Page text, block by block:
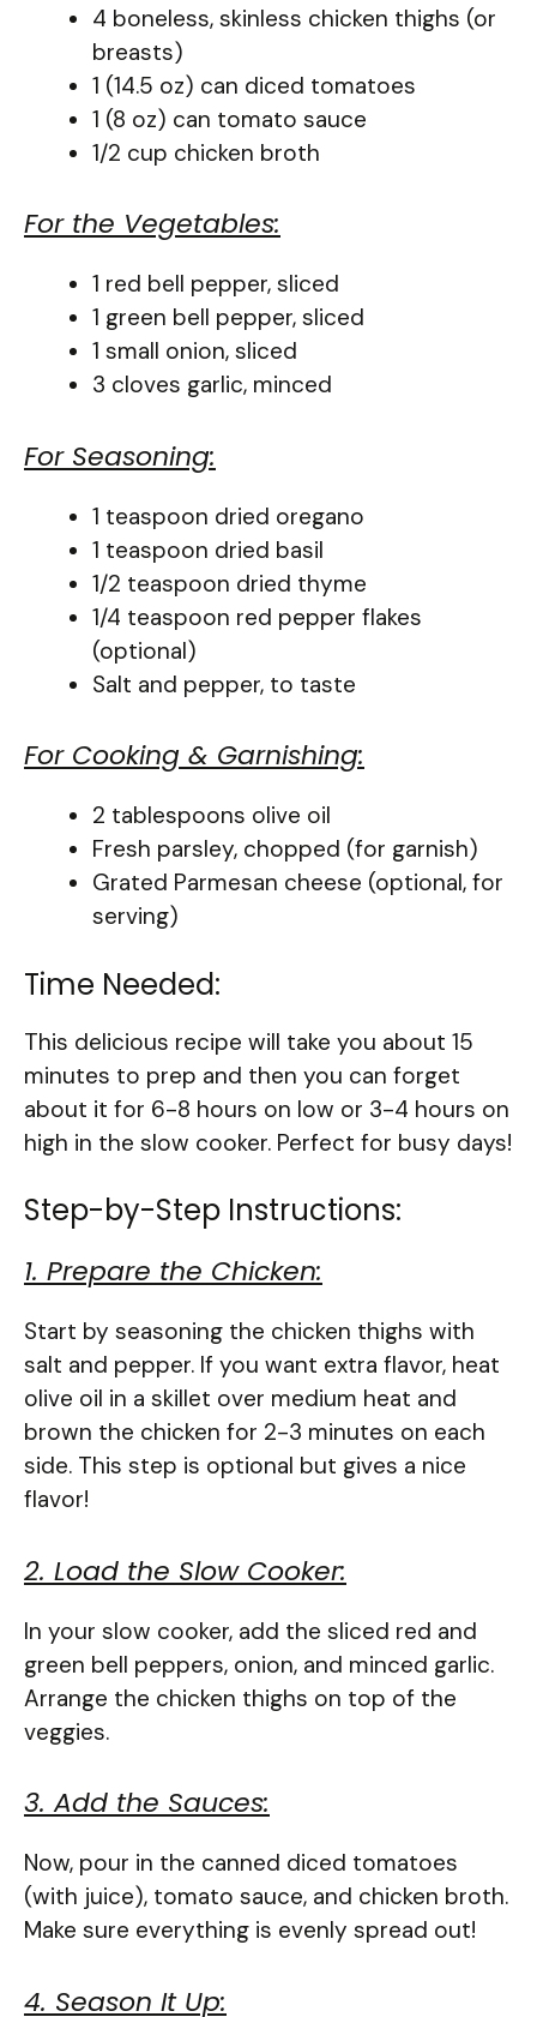
4 boneless, skinless chicken thighs (or
breasts)
1 (14.5 oz) can diced tomatoes
1 (8 oz) can tomato sauce
1/2 cup chicken broth
For the Vegetables:
1 red bell pepper, sliced
1 green bell pepper, sliced
1 small onion, sliced
3 cloves garlic, minced
For Seasoning:
1 teaspoon dried oregano
1 teaspoon dried basil
1/2 teaspoon dried thyme
1/4 teaspoon red pepper flakes
(optional)
Salt and pepper, to taste
For Cooking & Garnishing:
2 tablespoons olive oil
Fresh parsley, chopped (for garnish)
Grated Parmesan cheese (optional, for
serving)
Time Needed:
This delicious recipe will take you about 15
minutes to prep and then you can forget
about it for 6-8 hours on low or 3-4 hours on
high in the slow cooker. Perfect for busy days!
Step-by-Step Instructions:
1. Prepare the Chicken:
Start by seasoning the chicken thighs with
salt and pepper. If you want extra flavor, heat
olive oil in a skillet over medium heat and
brown the chicken for 2-3 minutes on each
side. This step is optional but gives a nice
flavor!
2. Load the Slow Cooker:
In your slow cooker, add the sliced red and
green bell peppers, onion, and minced garlic.
Arrange the chicken thighs on top of the
veggies.
3. Add the Sauces:
Now, pour in the canned diced tomatoes
(with juice), tomato sauce, and chicken broth.
Make sure everything is evenly spread out!
4. Season It Up: